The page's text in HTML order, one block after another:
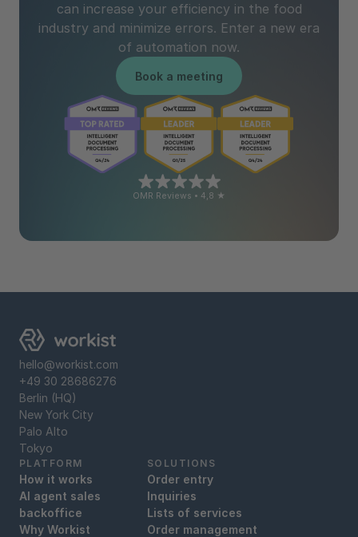
can increase your efficiency in the food
industry and minimize errors. Enter a new era
of automation now.
Book a meeting
OMR Reviews • 4,8 ★
PLATFORM
How it works
AI agent sales
backoffice
Why Workist
SOLUTIONS
Order entry
Inquiries
Lists of services
Order management
hello@workist.com
+49 30 28686276
Berlin (HQ)
New York City
Palo Alto
Tokyo